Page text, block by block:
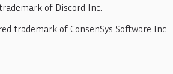
of Discord Inc.
trademark of ConsenSys Software Inc.